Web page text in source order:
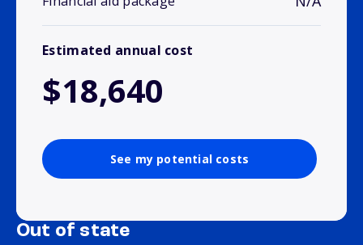
Estimated annual cost
$18,640
See my potential costs
Out of state